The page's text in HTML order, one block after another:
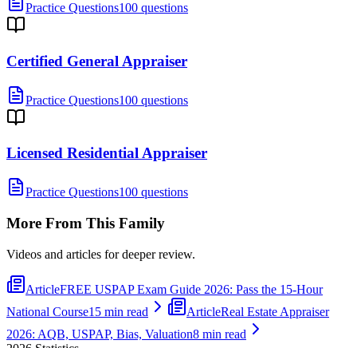
Practice Questions100 questions
Certified General Appraiser
Practice Questions100 questions
Licensed Residential Appraiser
Practice Questions100 questions
More From This Family
Videos and articles for deeper review.
ArticleFREE USPAP Exam Guide 2026: Pass the 15-Hour
National Course15 min read ArticleReal Estate Appraiser
2026: AQB, USPAP, Bias, Valuation8 min read